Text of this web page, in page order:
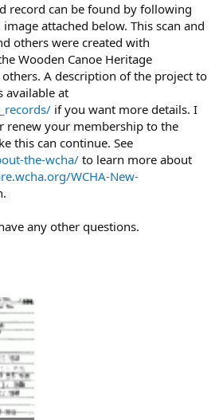
record can be found by following
attached below. This scan and
others were created with
Wooden Canoe Heritage
others. A description of the project to
available at
if you want more details. I
renew your membership to the
this can continue. See
the-wcha/ to learn more about
WCHA-New-
any other questions.